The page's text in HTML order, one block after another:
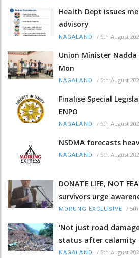
Health Dept issues
advisory
NAGALAND / 5th August
Union Minister
Mon
NAGALAND / 5th August
Finalise Special
ENPO
NAGALAND / 5th August
NSDMA forecasts
NAGALAND / 5th August
DONATE LIFE, NOT
survivors urge
MORUNG EXCLUSIVE /
‘Not just road
status after calamity
NAGALAND / 5th August